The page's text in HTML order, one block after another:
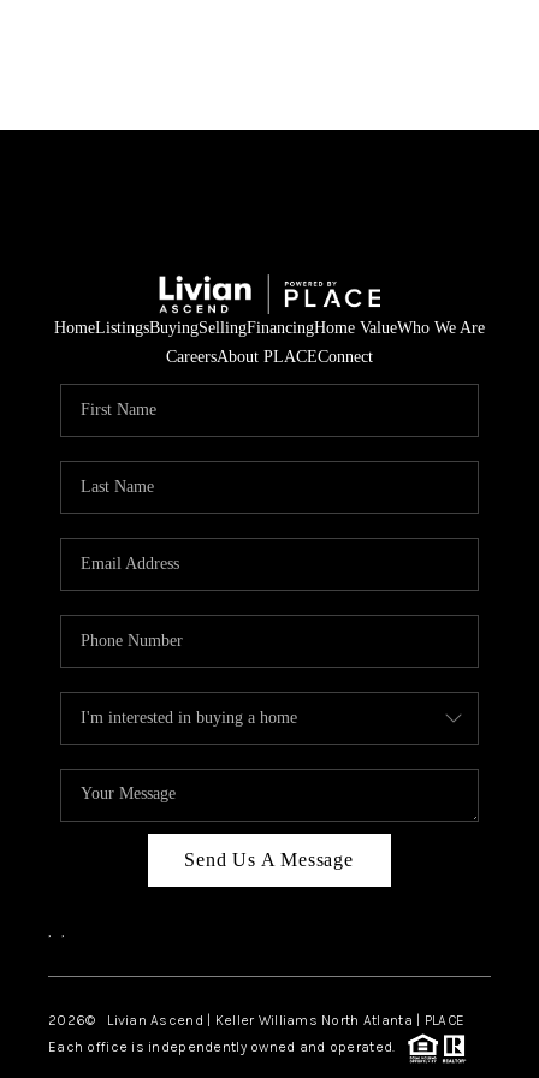
HOME
SELLING
FINANCING
HOME VALUE
WHO WE ARE
CAREERS
ABOUT PLACE
TOP AREAS
HomeListingsBuyingSellingFinancingHome ValueWho We Are
CareersAbout PLACEConnect
Send Us A Message
, ,
2026© Livian Ascend | Keller Williams North Atlanta | PLACE
Each office is independently owned and operated.